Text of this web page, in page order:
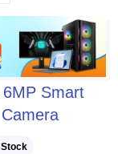
Smart
Stock